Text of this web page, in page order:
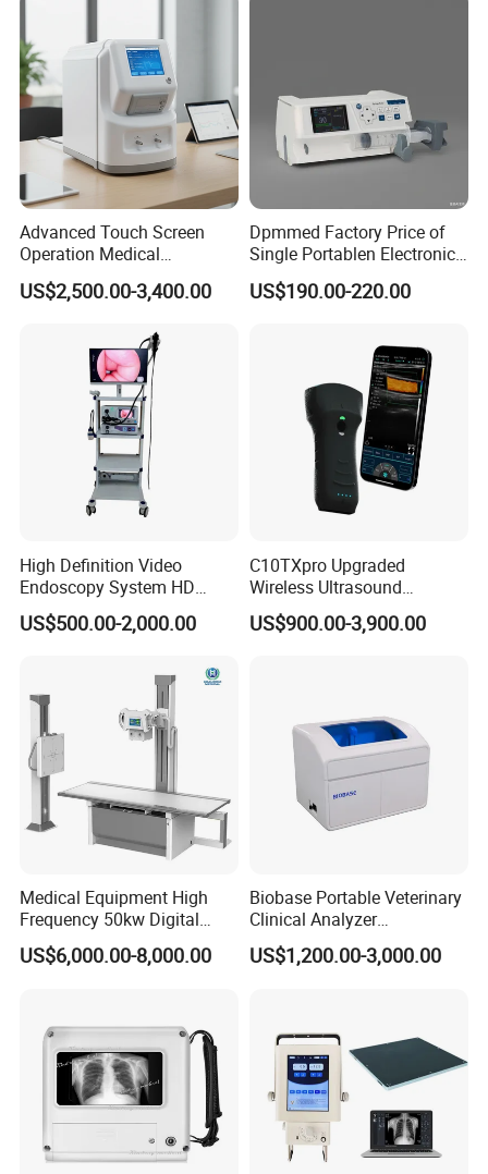
Advanced Touch Screen
Operation Medical
Instrument C13 Breath
Testing Ubt Test
US$2,500.00-3,400.00
Dpmmed Factory Price of
Single Portablen Electronic
Syringe Pumps Sp1
US$190.00-220.00
High Definition Video
Endoscopy System HD
Colonoscope Machine
Veterinary Gastroscope
US$500.00-2,000.00
C10TXpro Upgraded
Wireless Ultrasound
Scanner Dual-probes
Multipurpose Ultrasound
US$900.00-3,900.00
Medical Equipment High
Frequency 50kw Digital
Radiography Dr X Ray
Machine
US$6,000.00-8,000.00
Biobase Portable Veterinary
Clinical Analyzer
Biochemistry Analyzer
Complete with Reagents
US$1,200.00-3,000.00